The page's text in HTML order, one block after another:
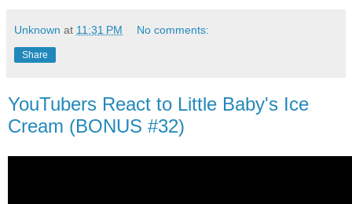
Unknown at 11:31 PM No comments:
Share
YouTubers React to Little Baby's Ice
Cream (BONUS #32)